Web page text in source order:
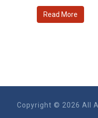
Read More
Copyright © 2026 All